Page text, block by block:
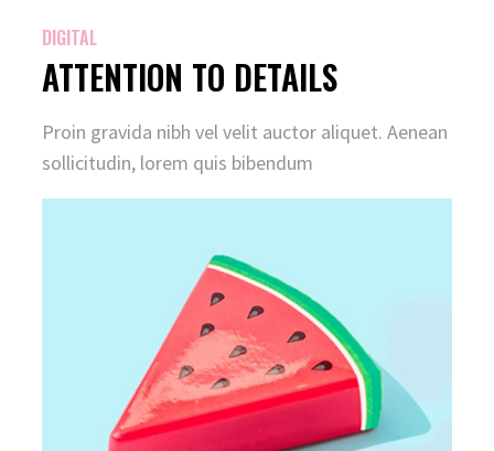
DIGITAL
ATTENTION TO DETAILS
Proin gravida nibh vel velit auctor aliquet. Aenean
sollicitudin, lorem quis bibendum